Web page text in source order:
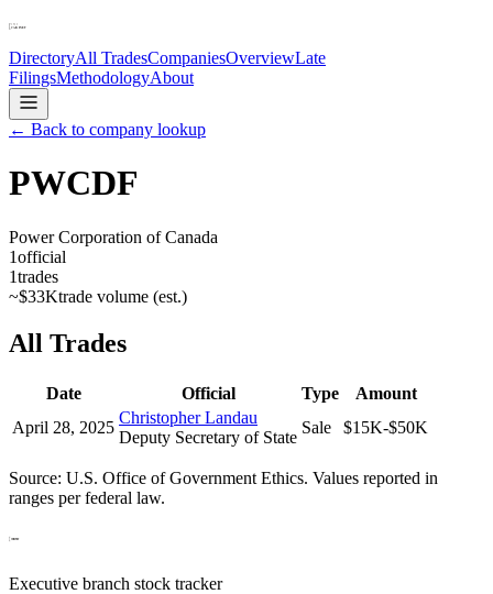
DirectoryAll TradesCompaniesOverviewLate
FilingsMethodologyAbout
← Back to company lookup
PWCDF
Power Corporation of Canada
1official
1trades
~$33Ktrade volume (est.)
All Trades
Date Official Type
Amount
April 28, 2025
Christopher Landau
Deputy Secretary of State
Sale $15K-$50K
Source: U.S. Office of Government Ethics. Values reported in
ranges per federal law.
Executive branch stock tracker